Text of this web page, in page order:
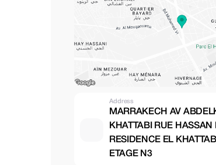
Address
MARRAKECH AV
KHATTABI RUE HASSAN
RESIDENCE EL
ETAGE N3